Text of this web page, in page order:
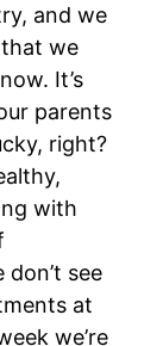
and we
that we
It’s
parents
right?
with
see
at
we’re